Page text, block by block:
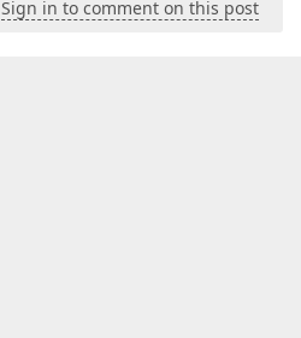
Sign in to comment on this post